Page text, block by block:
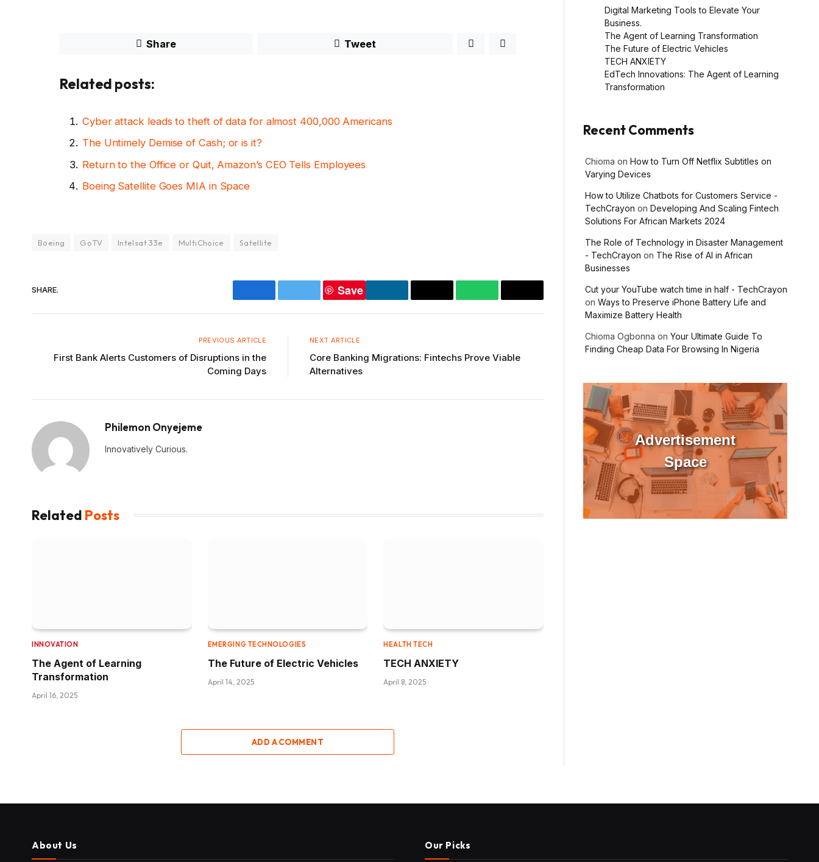
Share Tweet
Related posts:
Cyber attack leads to theft of data for almost 400,000 Americans
The Untimely Demise of Cash; or is it?
Return to the Office or Quit, Amazon’s CEO Tells Employees
Boeing Satellite Goes MIA in Space
Boeing GoTV Intelsat 33e MultiChoice Satellite
SHARE.
FacebookTwitter
Save
LinkedInCopy
WhatsAppEmail
PREVIOUS ARTICLE
First Bank Alerts Customers of Disruptions in the
Coming Days
NEXT ARTICLE
Core Banking Migrations: Fintechs Prove Viable
Alternatives
Philemon Onyejeme
Innovatively Curious.
Related Posts
INNOVATION
The Agent of Learning
Transformation
April 16, 2025
EMERGING TECHNOLOGIES
The Future of Electric Vehicles
April 14, 2025
HEALTH TECH
TECH ANXIETY
April 8, 2025
ADD A COMMENT
Digital Marketing Tools to Elevate Your
Business.
The Agent of Learning Transformation
The Future of Electric Vehicles
TECH ANXIETY
EdTech Innovations: The Agent of Learning
Transformation
Recent Comments
Chioma on How to Turn Off Netflix Subtitles on
Varying Devices
How to Utilize Chatbots for Customers Service -
TechCrayon on Developing And Scaling Fintech
Solutions For African Markets 2024
The Role of Technology in Disaster Management
- TechCrayon on The Rise of AI in African
Businesses
Cut your YouTube watch time in half - TechCrayon
on Ways to Preserve iPhone Battery Life and
Maximize Battery Health
Chioma Ogbonna on Your Ultimate Guide To
Finding Cheap Data For Browsing In Nigeria
Advertisement
Space
About Us Our Picks